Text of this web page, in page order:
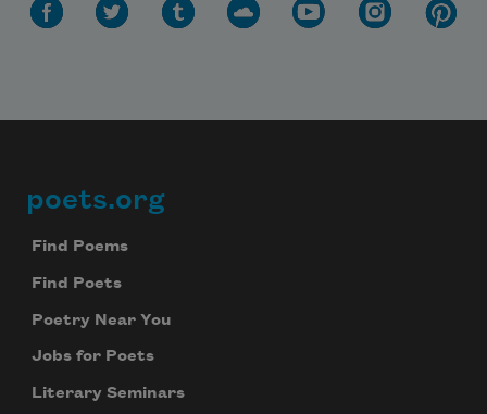
Footer
poets.org
Find Poems
Find Poets
Poetry Near You
Jobs for Poets
Literary Seminars